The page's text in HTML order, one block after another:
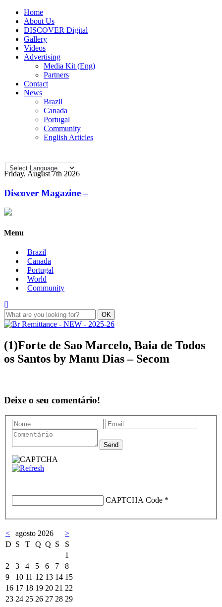
Home
About Us
DISCOVER Digital
Gallery
Videos
Advertising
Media Kit (Eng)
Partners
Contact
News
Brazil
Canada
Portugal
Community
English Articles
Friday, August 7th 2026
Discover Magazine –
Menu
Brazil
Canada
Portugal
World
Community
(1)Forte de Sao Marcelo, Baia de Todos
os Santos by Manu Dias – Secom
Deixe o seu comentário!
CAPTCHA Code *
< agosto 2026
>
D S T Q Q S
S
1
2
3 4 5 6 7
8
9
10 11 12 13 14 15
16 17 18 19 20 21 22
23 24 25 26 27 28 29